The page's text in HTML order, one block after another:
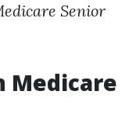
Senior
Medicare